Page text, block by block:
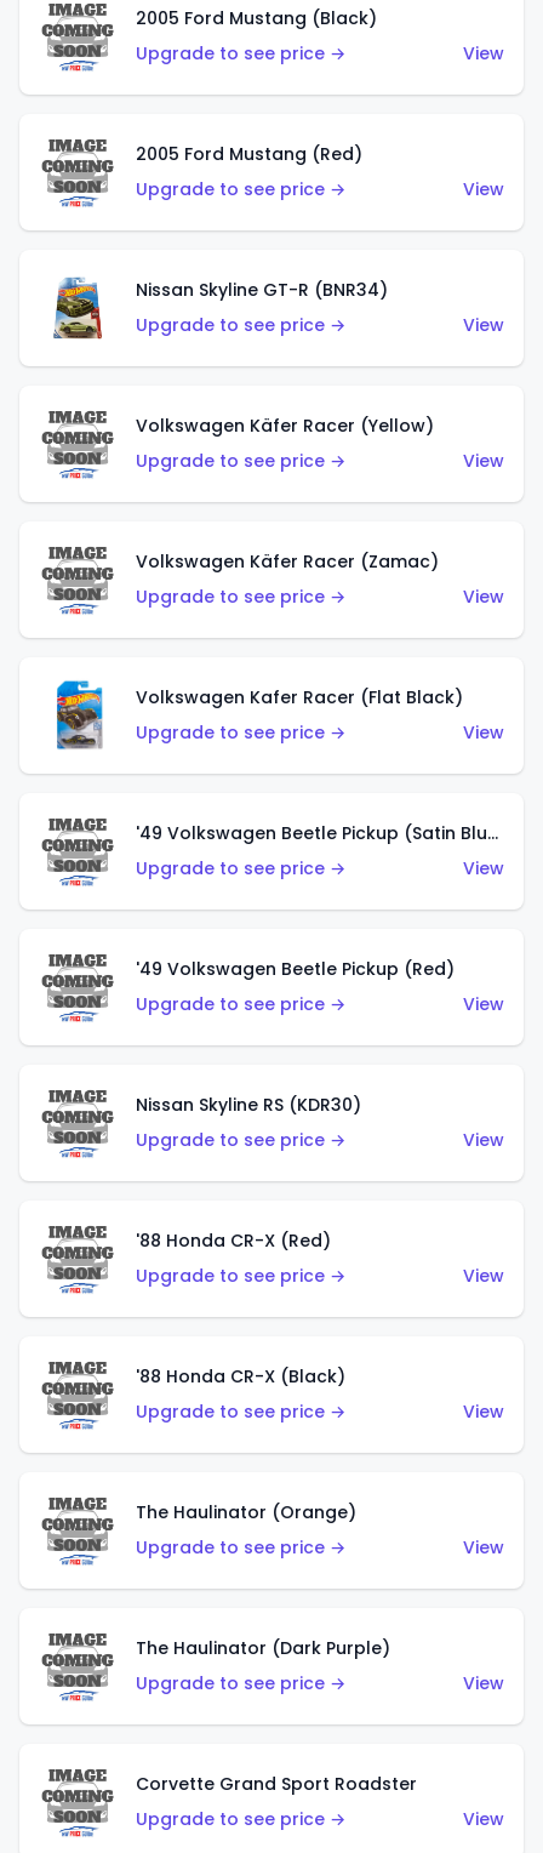
2005 Ford Mustang (Black)
Upgrade to see price →
View
2005 Ford Mustang (Red)
Upgrade to see price →
View
Nissan Skyline GT-R (BNR34)
Upgrade to see price →
View
Volkswagen Käfer Racer (Yellow)
Upgrade to see price →
View
Volkswagen Käfer Racer (Zamac)
Upgrade to see price →
View
Volkswagen Kafer Racer (Flat Black)
Upgrade to see price →
View
'49 Volkswagen Beetle Pickup (Satin Blue)
Upgrade to see price →
View
'49 Volkswagen Beetle Pickup (Red)
Upgrade to see price →
View
Nissan Skyline RS (KDR30)
Upgrade to see price →
View
'88 Honda CR-X (Red)
Upgrade to see price →
View
'88 Honda CR-X (Black)
Upgrade to see price →
View
The Haulinator (Orange)
Upgrade to see price →
View
The Haulinator (Dark Purple)
Upgrade to see price →
View
Corvette Grand Sport Roadster
Upgrade to see price →
View